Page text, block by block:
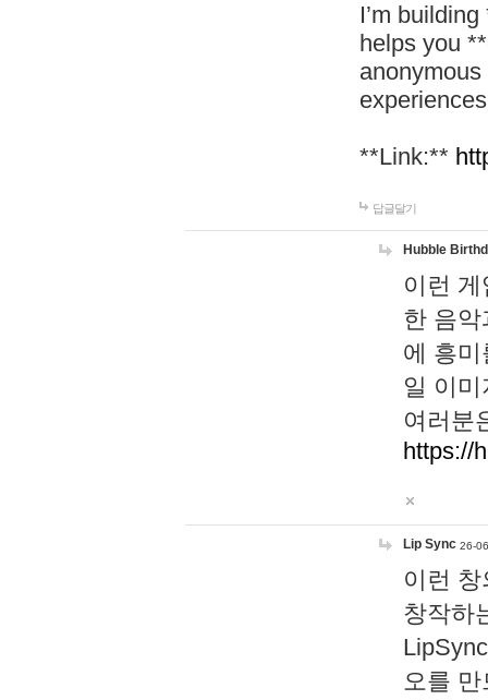
I’m
helps you
**Link:**
답글달기
Hubble
이런
한 음
에 흥
일 이
여러분
https://
Lip Sync 26-
이런
창작하
오를